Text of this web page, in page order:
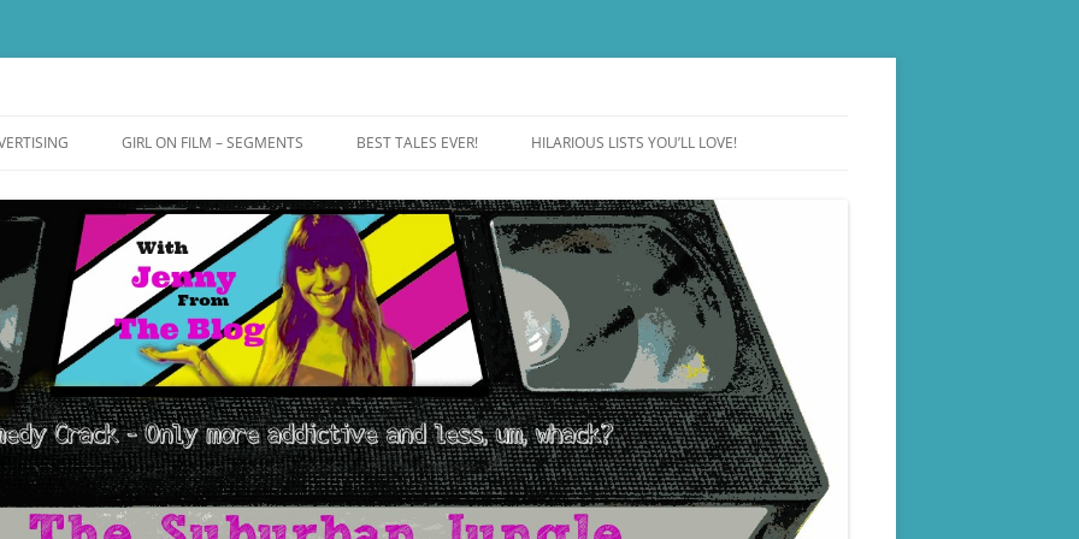
GIRL ON FILM – SEGMENTS BEST TALES EVER! HILARIOUS LISTS YOU’LL LOVE!